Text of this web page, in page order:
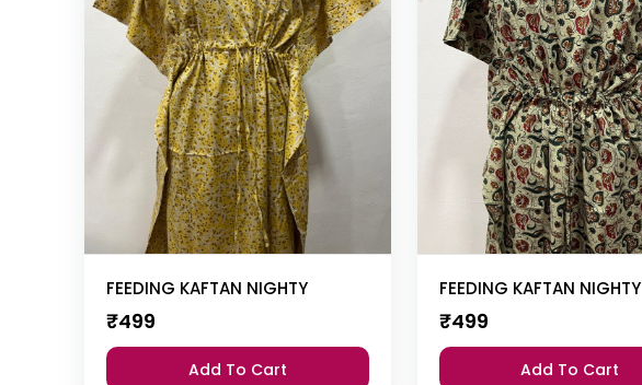
FEEDING KAFTAN NIGHTY
₹499
Add To Cart
FEEDING KAFTAN NIGHTY
₹499
Add To Cart